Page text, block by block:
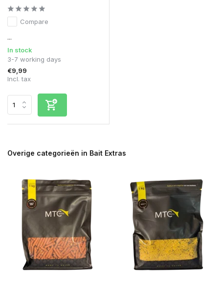
Compare
...
In stock
3-7 working days
€9,99
Incl. tax
Overige categorieën in Bait Extras